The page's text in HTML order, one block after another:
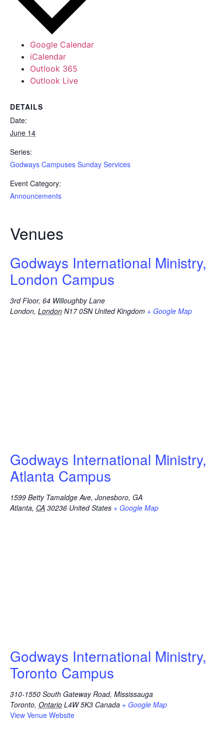
Google Calendar
iCalendar
Outlook 365
Outlook Live
DETAILS
Date:
June 14
Series:
Godways Campuses Sunday Services
Event Category:
Announcements
Venues
Godways International Ministry,
London Campus
3rd Floor, 64 Willoughby Lane
London, London N17 0SN United Kingdom + Google Map
Godways International Ministry,
Atlanta Campus
1599 Betty Tamaldge Ave, Jonesboro, GA
Atlanta, CA 30236 United States + Google Map
Godways International Ministry,
Toronto Campus
310-1550 South Gateway Road, Mississauga
Toronto, Ontario L4W 5K3 Canada + Google Map
View Venue Website